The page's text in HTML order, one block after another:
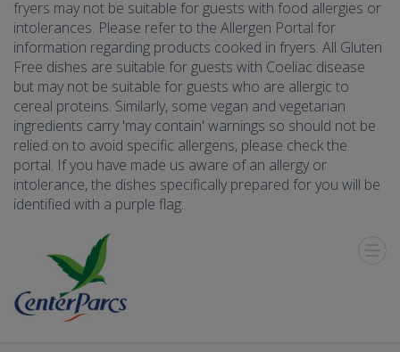
fryers may not be suitable for guests with food allergies or
intolerances. Please refer to the Allergen Portal for
information regarding products cooked in fryers. All Gluten
Free dishes are suitable for guests with Coeliac disease
but may not be suitable for guests who are allergic to
cereal proteins. Similarly, some vegan and vegetarian
ingredients carry 'may contain' warnings so should not be
relied on to avoid specific allergens, please check the
portal. If you have made us aware of an allergy or
intolerance, the dishes specifically prepared for you will be
identified with a purple flag.